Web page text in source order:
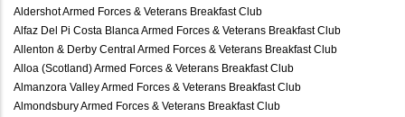
Aldershot Armed Forces & Veterans Breakfast Club
Alfaz Del Pi Costa Blanca Armed Forces & Veterans Breakfast Club
Allenton & Derby Central Armed Forces & Veterans Breakfast Club
Alloa (Scotland) Armed Forces & Veterans Breakfast Club
Almanzora Valley Armed Forces & Veterans Breakfast Club
Almondsbury Armed Forces & Veterans Breakfast Club